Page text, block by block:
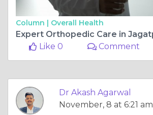
Column | Overall Health
Like 0
Comment
Dr Akash Agarwal
November, 8 at 6:21 am